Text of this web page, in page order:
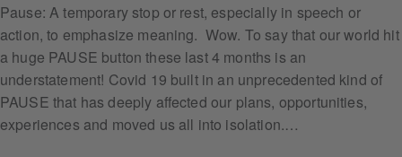
Pause: A temporary stop or rest, especially in speech or
action, to emphasize meaning. Wow. To say that our world hit
a huge PAUSE button these last 4 months is an
understatement! Covid 19 built in an unprecedented kind of
PAUSE that has deeply affected our plans, opportunities,
experiences and moved us all into isolation.…